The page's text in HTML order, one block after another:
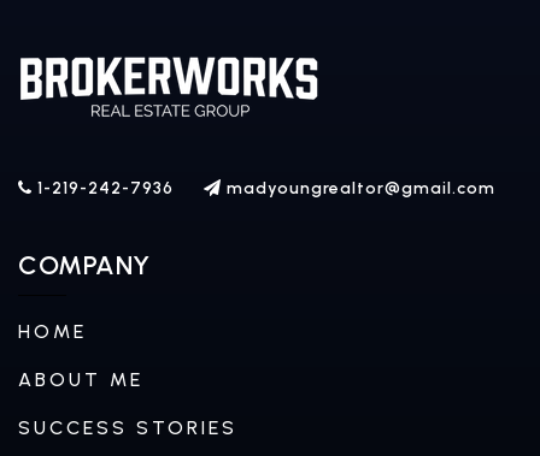
1-219-242-7936 madyoungrealtor@gmail.com
COMPANY
HOME
ABOUT ME
SUCCESS STORIES